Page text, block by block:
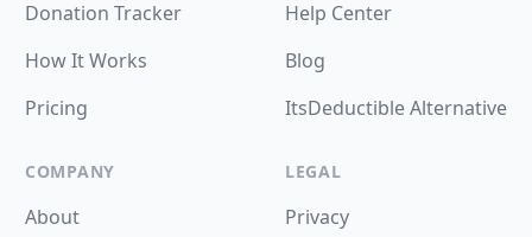
Donation Tracker
How It Works
Pricing
Help Center
Blog
ItsDeductible Alternative
COMPANY
About
LEGAL
Privacy